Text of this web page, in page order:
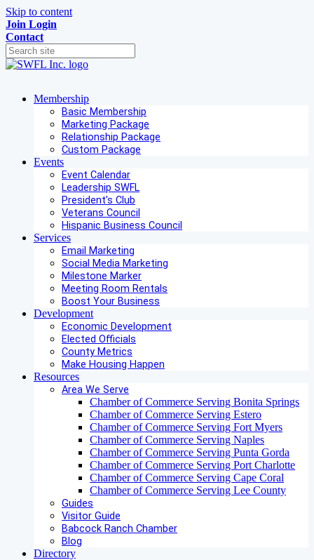
Skip to content
Join Login
Contact
Membership
Basic Membership
Marketing Package
Relationship Package
Custom Package
Events
Event Calendar
Leadership SWFL
President's Club
Veterans Council
Hispanic Business Council
Services
Email Marketing
Social Media Marketing
Milestone Marker
Meeting Room Rentals
Boost Your Business
Development
Economic Development
Elected Officials
County Metrics
Make Housing Happen
Resources
Area We Serve
Chamber of Commerce Serving Bonita Springs
Chamber of Commerce Serving Estero
Chamber of Commerce Serving Fort Myers
Chamber of Commerce Serving Naples
Chamber of Commerce Serving Punta Gorda
Chamber of Commerce Serving Port Charlotte
Chamber of Commerce Serving Cape Coral
Chamber of Commerce Serving Lee County
Guides
Visitor Guide
Babcock Ranch Chamber
Blog
Directory